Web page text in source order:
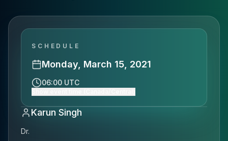
SCHEDULE
Monday, March 15, 2021
06:00 UTC
Karun Singh
Dr.